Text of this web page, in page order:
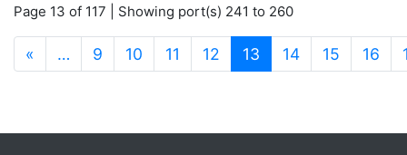
Page 13 of 117 | Showing port(s) 241 to 260
« … 9 10 11 12 13 (current)
14 15 16